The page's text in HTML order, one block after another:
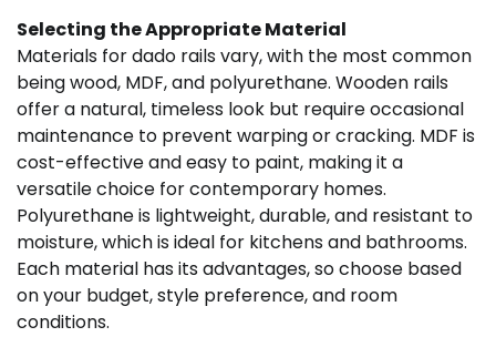
Selecting the Appropriate Material
Materials for dado rails vary, with the most common
being wood, MDF, and polyurethane. Wooden rails
offer a natural, timeless look but require occasional
maintenance to prevent warping or cracking. MDF is
cost-effective and easy to paint, making it a
versatile choice for contemporary homes.
Polyurethane is lightweight, durable, and resistant to
moisture, which is ideal for kitchens and bathrooms.
Each material has its advantages, so choose based
on your budget, style preference, and room
conditions.